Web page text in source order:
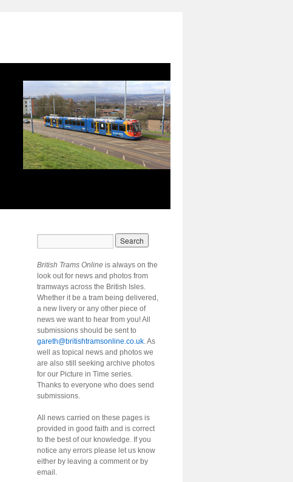
British Trams Online is always on the
look out for news and photos from
tramways across the British Isles.
Whether it be a tram being delivered,
a new livery or any other piece of
news we want to hear from you! All
submissions should be sent to
gareth@britishtramsonline.co.uk. As
well as topical news and photos we
are also still seeking archive photos
for our Picture in Time series.
Thanks to everyone who does send
submissions.
All news carried on these pages is
provided in good faith and is correct
to the best of our knowledge. If you
notice any errors please let us know
either by leaving a comment or by
email.